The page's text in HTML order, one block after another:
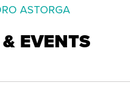
ASTORGA
EVENTS